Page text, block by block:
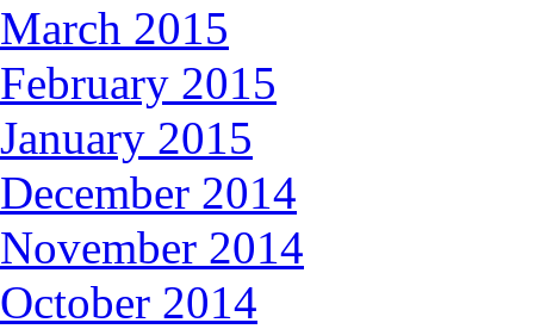
March 2015
February 2015
January 2015
December 2014
November 2014
October 2014